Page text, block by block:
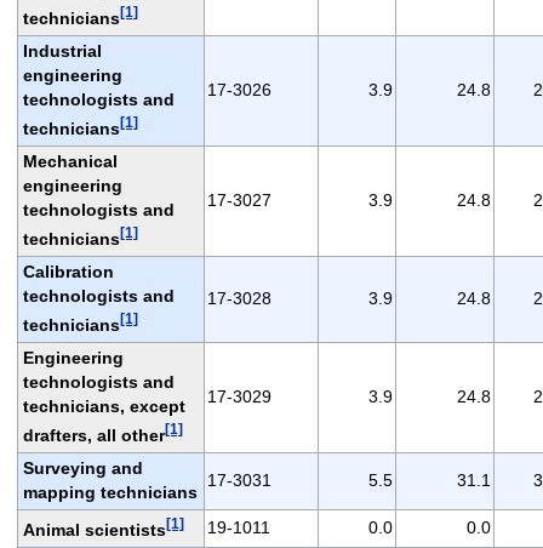
technicians[1]
Industrial
engineering
technologists and
technicians[1]
17-3026 3.9 24.8
Mechanical
engineering
technologists and
technicians[1]
17-3027 3.9 24.8
Calibration
technologists and
technicians[1]
17-3028 3.9 24.8
Engineering
technologists and
technicians, except
drafters, all other[1]
17-3029 3.9 24.8
Surveying and
mapping technicians
17-3031 5.5 31.1
Animal scientists[1] 19-1011 0.0 0.0